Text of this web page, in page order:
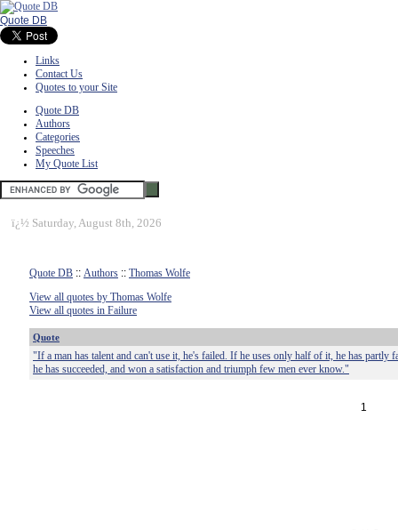
Quote DB
Links
Contact Us
Quotes to your Site
Quote DB
Authors
Categories
Speeches
My Quote List
ï¿½ Saturday, August 8th, 2026
Quote DB :: Authors :: Thomas Wolfe
View all quotes by Thomas Wolfe
View all quotes in Failure
Quote
"If a man has talent and can't use it, he's failed. If he uses only half of it, he has partly
he has succeeded, and won a satisfaction and triumph few men ever know."
1